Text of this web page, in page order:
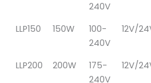
240V
LLP150 150W
100-
240V
12V/
LLP200 200W
175-
240V
12V/